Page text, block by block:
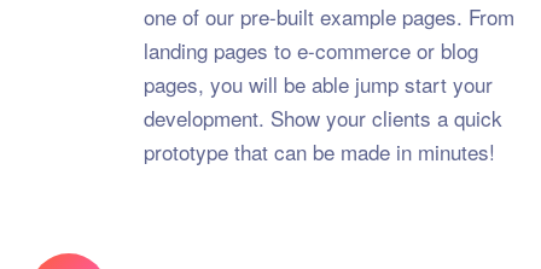
one of our pre-built example pages. From
landing pages to e-commerce or blog
pages, you will be able jump start your
development. Show your clients a quick
prototype that can be made in minutes!